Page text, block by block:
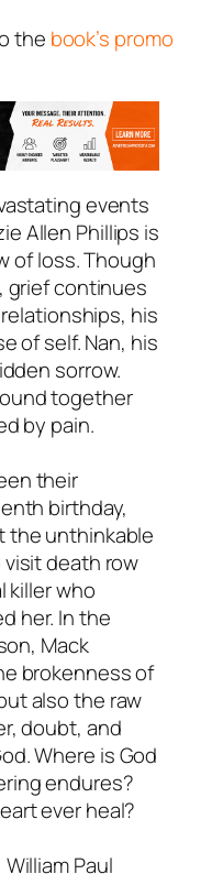
the book’s promo
events
Allen Phillips is
of loss. Though
grief continues
his
of self. Nan, his
sorrow.
together
by pain.
their
birthday,
the unthinkable
death row
killer who
her. In the
Mack
brokenness of
also the raw
doubt, and
Where is God
endures?
ever heal?
William Paul